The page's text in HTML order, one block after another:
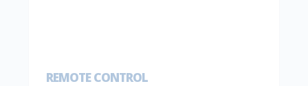
REMOTE CONTROL